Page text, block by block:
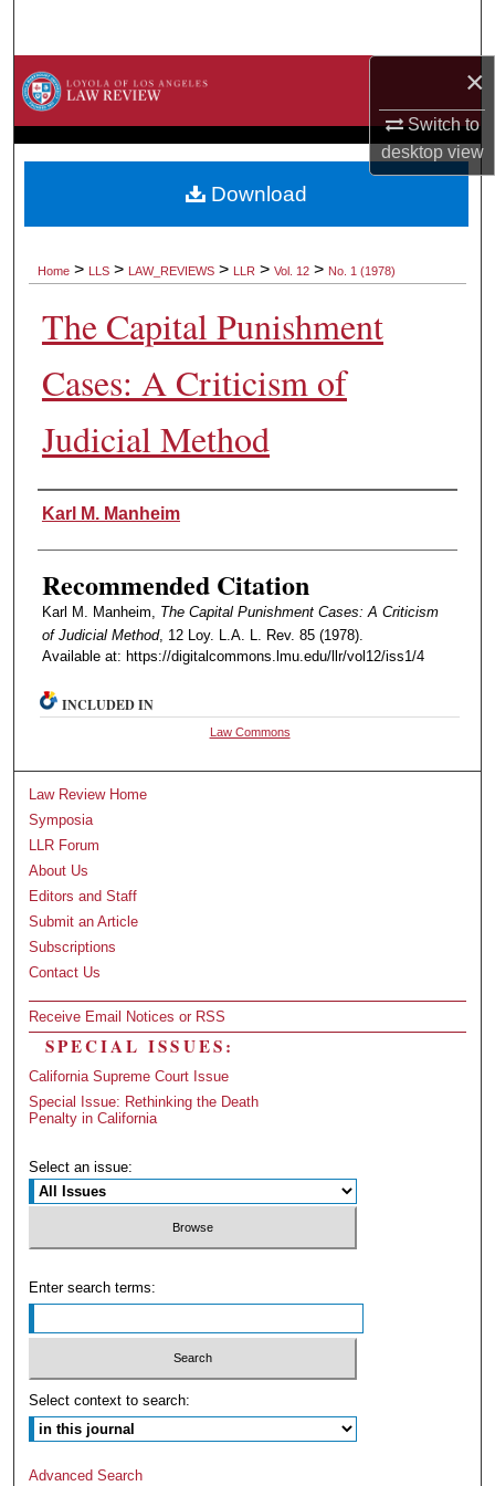
×
Switch to
desktopview
Browse Collections
About
Home > LLS > LAW_REVIEWS > LLR > Vol. 12 > No. 1 (1978)
The Capital Punishment
Cases: A Criticism of
Judicial Method
Authors
Karl M. Manheim
Recommended Citation
Karl M. Manheim, The Capital Punishment Cases: A Criticism
of Judicial Method, 12 Loy. L.A. L. Rev. 85 (1978).
Available at: https://digitalcommons.lmu.edu/llr/vol12/iss1/4
Download
INCLUDED IN
Law Commons
Law Review Home
Symposia
LLR Forum
About Us
Editors and Staff
Submit an Article
Subscriptions
Contact Us
Receive Email Notices or RSS
SPECIAL ISSUES:
California Supreme Court Issue
Special Issue: Rethinking the Death
Penalty in California
Select an issue:
Enter search terms:
Select context to search:
Advanced Search